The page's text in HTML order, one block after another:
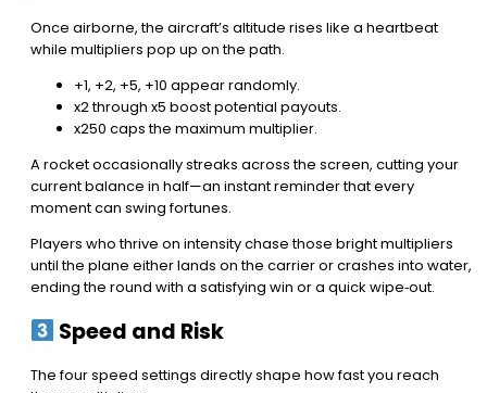
Once airborne, the aircraft’s altitude rises like a heartbeat
while multipliers pop up on the path.
+1, +2, +5, +10 appear randomly.
x2 through x5 boost potential payouts.
x250 caps the maximum multiplier.
A rocket occasionally streaks across the screen, cutting your
current balance in half—an instant reminder that every
moment can swing fortunes.
Players who thrive on intensity chase those bright multipliers
until the plane either lands on the carrier or crashes into water,
ending the round with a satisfying win or a quick wipe‑out.
Speed and Risk
The four speed settings directly shape how fast you reach